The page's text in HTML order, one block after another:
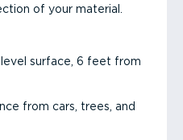
of your material.
surface, 6 feet from
from cars, trees, and